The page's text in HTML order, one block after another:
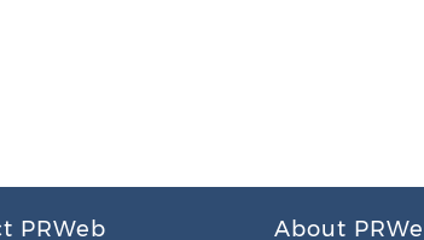
PRWeb About